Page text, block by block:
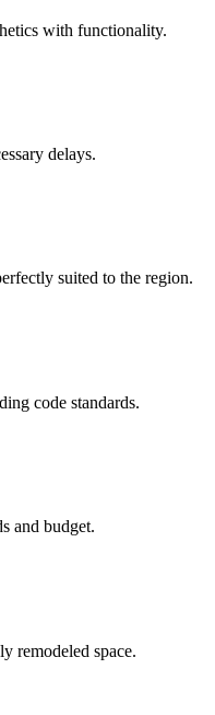
with functionality.
delays.
suited to the region.
code standards.
and budget.
remodeled space.